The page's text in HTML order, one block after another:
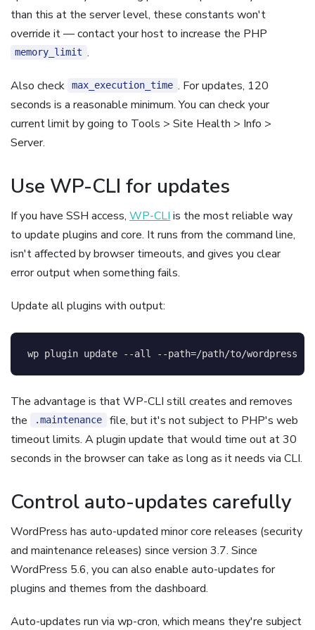
than this at the server level, these constants won't
override it — contact your host to increase the PHP
memory_limit .
Also check max_execution_time . For updates, 120
seconds is a reasonable minimum. You can check your
current limit by going to Tools > Site Health > Info >
Server.
Use WP-CLI for updates
If you have SSH access, WP-CLI is the most reliable way
to update plugins and core. It runs from the command line,
isn't affected by browser timeouts, and gives you clear
error output when something fails.
Update all plugins with output:
wp plugin update --all --path=/path/to/wordpress
The advantage is that WP-CLI still creates and removes
the
.maintenance
file, but it's not subject to PHP's web
timeout limits. A plugin update that would time out at 30
seconds in the browser can take as long as it needs via CLI.
Control auto-updates carefully
WordPress has auto-updated minor core releases (security
and maintenance releases) since version 3.7. Since
WordPress 5.6, you can also enable auto-updates for
plugins and themes from the dashboard.
Auto-updates run via wp-cron, which means they're subject